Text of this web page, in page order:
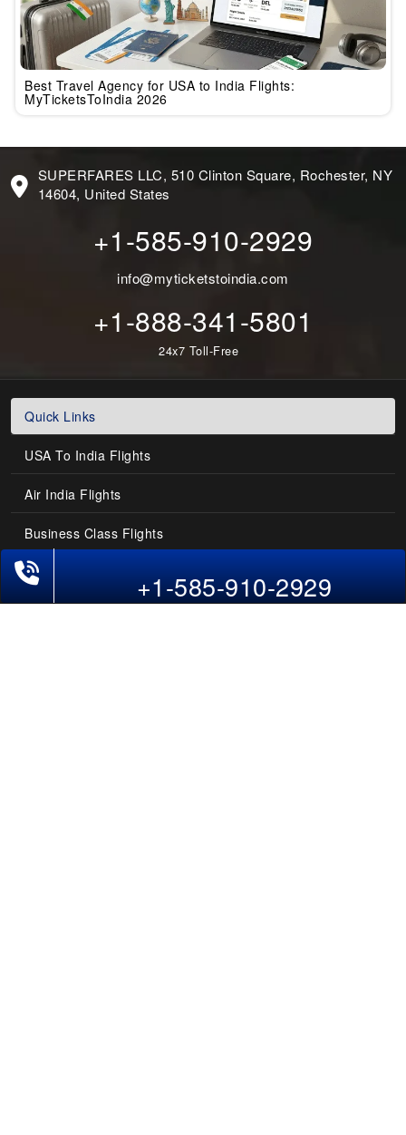
Best Travel Agency for USA to India Flights:
MyTicketsToIndia 2026
SUPERFARES LLC, 510 Clinton Square, Rochester, NY
14604, United States
+1-585-910-2929
info@myticketstoindia.com
+1-888-341-5801
24x7 Toll-Free
Quick Links
USA To India Flights
Air India Flights
Business Class Flights
Last-Minute Flights+1-585-910-2929